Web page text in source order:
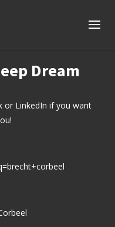
Dream
or LinkedIn if you want